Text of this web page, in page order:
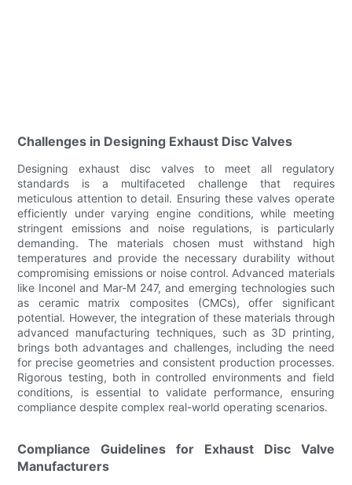
Challenges in Designing Exhaust Disc Valves
Designing exhaust disc valves to meet all regulatory
standards is a multifaceted challenge that requires
meticulous attention to detail. Ensuring these valves operate
efficiently under varying engine conditions, while meeting
stringent emissions and noise regulations, is particularly
demanding. The materials chosen must withstand high
temperatures and provide the necessary durability without
compromising emissions or noise control. Advanced materials
like Inconel and Mar-M 247, and emerging technologies such
as ceramic matrix composites (CMCs), offer significant
potential. However, the integration of these materials through
advanced manufacturing techniques, such as 3D printing,
brings both advantages and challenges, including the need
for precise geometries and consistent production processes.
Rigorous testing, both in controlled environments and field
conditions, is essential to validate performance, ensuring
compliance despite complex real-world operating scenarios.
Compliance Guidelines for Exhaust Disc Valve
Manufacturers